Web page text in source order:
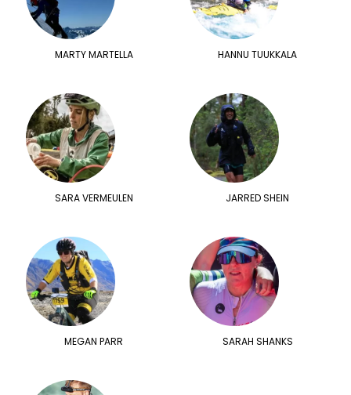
MARTY MARTELLA HANNU TUUKKALA
SARA VERMEULEN JARRED SHEIN
MEGAN PARR SARAH SHANKS